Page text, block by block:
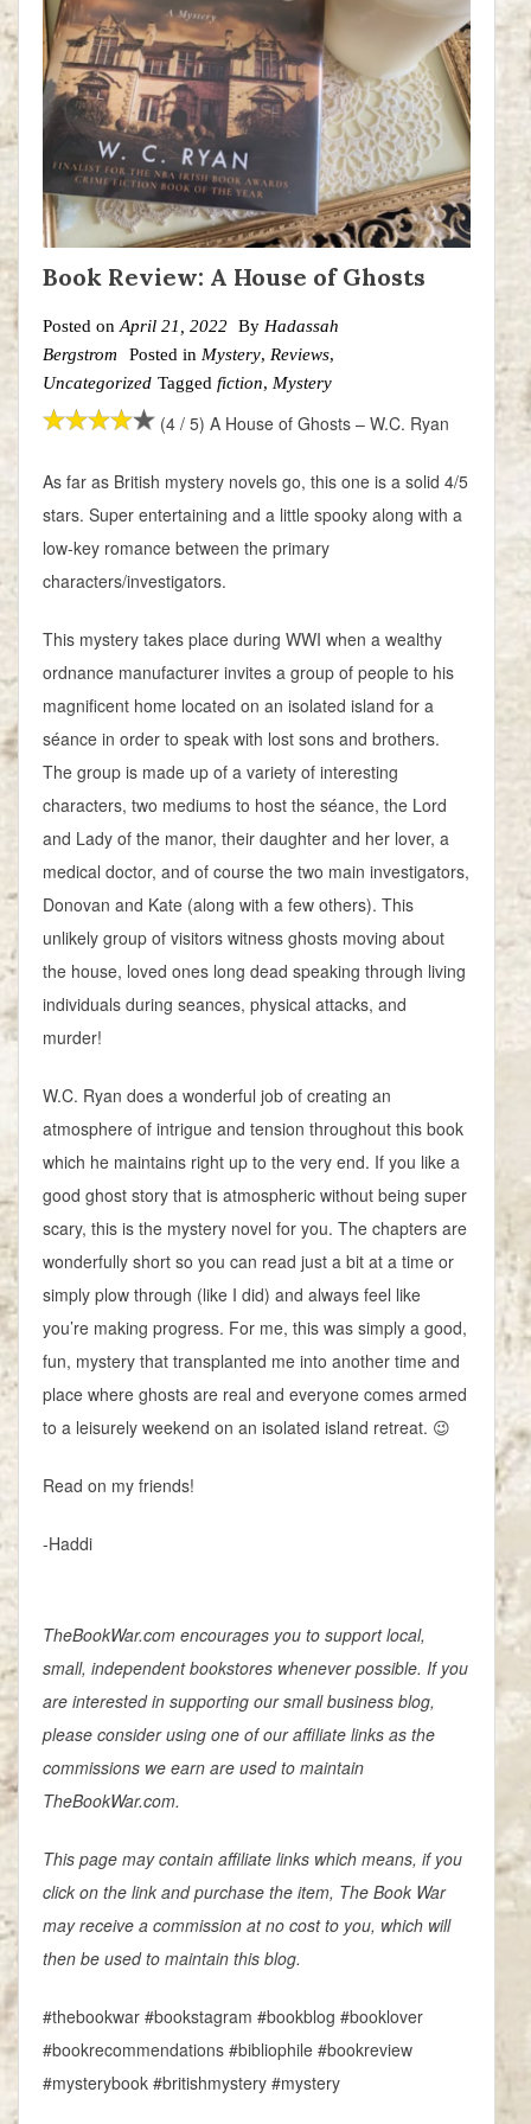
Book Review: A House of Ghosts
Posted on April 21, 2022 By Hadassah
Bergstrom
Posted in Mystery, Reviews,
Uncategorized Tagged fiction, Mystery
(4 / 5) A House of Ghosts – W.C. Ryan
As far as British mystery novels go, this one is a solid 4/5
stars. Super entertaining and a little spooky along with a
low-key romance between the primary
characters/investigators.
This mystery takes place during WWI when a wealthy
ordnance manufacturer invites a group of people to his
magnificent home located on an isolated island for a
séance in order to speak with lost sons and brothers.
The group is made up of a variety of interesting
characters, two mediums to host the séance, the Lord
and Lady of the manor, their daughter and her lover, a
medical doctor, and of course the two main investigators,
Donovan and Kate (along with a few others). This
unlikely group of visitors witness ghosts moving about
the house, loved ones long dead speaking through living
individuals during seances, physical attacks, and
murder!
W.C. Ryan does a wonderful job of creating an
atmosphere of intrigue and tension throughout this book
which he maintains right up to the very end. If you like a
good ghost story that is atmospheric without being super
scary, this is the mystery novel for you. The chapters are
wonderfully short so you can read just a bit at a time or
simply plow through (like I did) and always feel like
you’re making progress. For me, this was simply a good,
fun, mystery that transplanted me into another time and
place where ghosts are real and everyone comes armed
to a leisurely weekend on an isolated island retreat. 😉
Read on my friends!
-Haddi
TheBookWar.com encourages you to support local,
small, independent bookstores whenever possible. If you
are interested in supporting our small business blog,
please consider using one of our affiliate links as the
commissions we earn are used to maintain
TheBookWar.com.
This page may contain affiliate links which means, if you
click on the link and purchase the item, The Book War
may receive a commission at no cost to you, which will
then be used to maintain this blog.
#thebookwar #bookstagram #bookblog #booklover
#bookrecommendations #bibliophile #bookreview
#mysterybook #britishmystery #mystery